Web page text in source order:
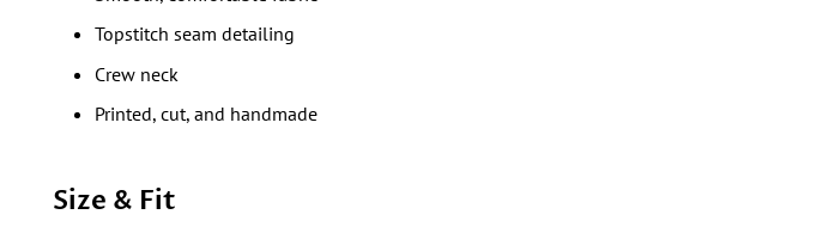
Topstitch seam detailing
Crew neck
Printed, cut, and handmade
Size & Fit